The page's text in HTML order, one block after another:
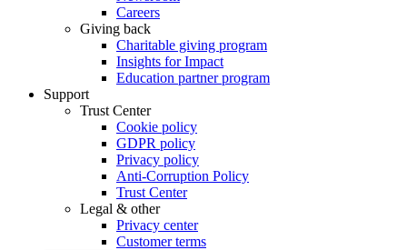
Careers
Giving back
Charitable giving program
Insights for Impact
Education partner program
Support
Trust Center
Cookie policy
GDPR policy
Privacy policy
Anti-Corruption Policy
Trust Center
Legal & other
Privacy center
Customer terms